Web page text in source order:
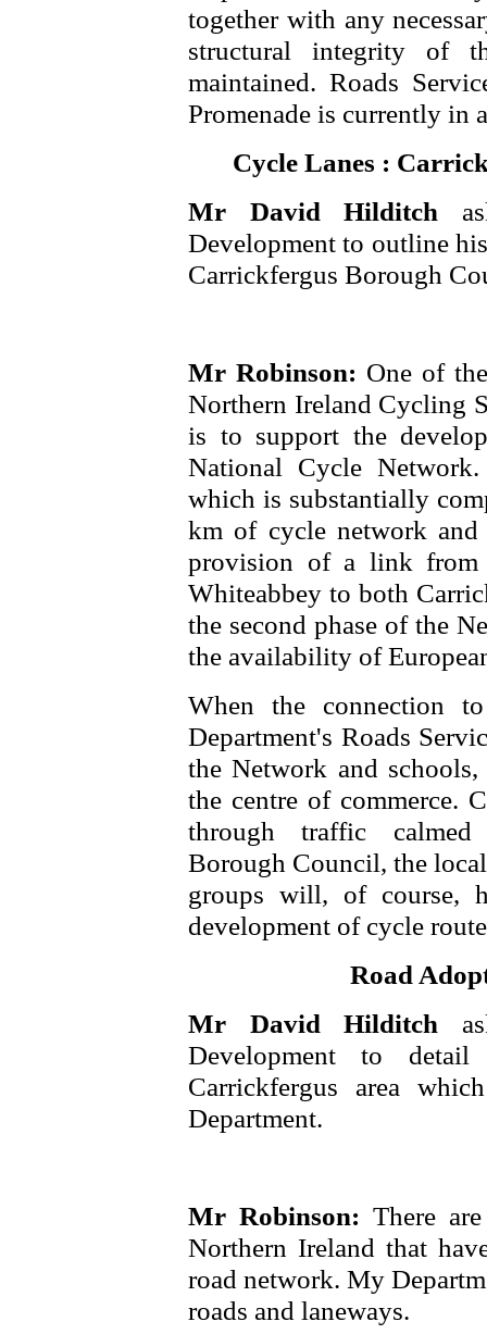
together with any
structural integrity of
maintained. Roads
Promenade is currently in
Cycle Lanes :
Mr David Hilditch
Development to outline
Carrickfergus Borough
Mr Robinson: One of
Northern Ireland Cycling
is to support the
National Cycle
which is substantially
km of cycle network
provision of a link from
Whiteabbey to both
the second phase of the
the availability of
When the connection
Department's Roads
the Network and
the centre of commerce.
through traffic calmed
Borough Council, the
groups will, of course,
development of cycle
Road
Mr David Hilditch
Development to
Carrickfergus area
Department.
Mr Robinson: There
Northern Ireland that
road network. My
roads and laneways.